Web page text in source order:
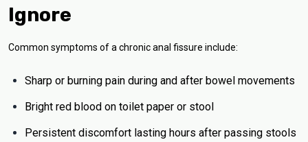
Ignore
Common symptoms of a chronic anal fissure include:
Sharp or burning pain during and after bowel movements
Bright red blood on toilet paper or stool
Persistent discomfort lasting hours after passing stools